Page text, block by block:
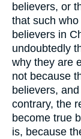
believers, or
that such
believers in
undoubtedly
why they are
not because
believers,
contrary, the
become true
is, because